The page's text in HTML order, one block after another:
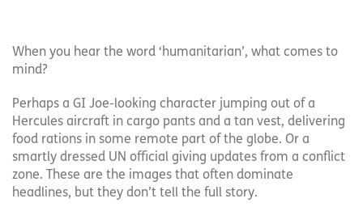
When you hear the word ‘humanitarian’, what comes to
mind?
Perhaps a GI Joe-looking character jumping out of a
Hercules aircraft in cargo pants and a tan vest, delivering
food rations in some remote part of the globe. Or a
smartly dressed UN official giving updates from a conflict
zone. These are the images that often dominate
headlines, but they don’t tell the full story.